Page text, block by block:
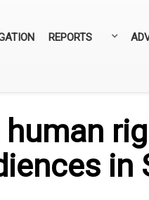
REPORTS
in